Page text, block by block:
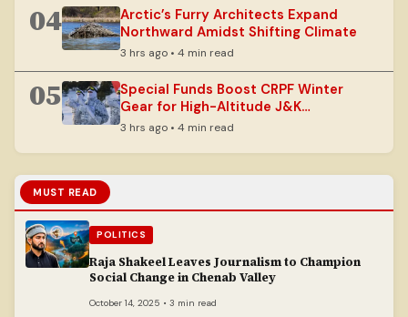
04
Arctic’s Furry Architects Expand
Northward Amidst Shifting Climate
3 hrs ago • 4 min read
05
Special Funds Boost CRPF Winter
Gear for High-Altitude J&K
Operations
3 hrs ago • 4 min read
MUST READ
POLITICS
Raja Shakeel Leaves Journalism to Champion
Social Change in Chenab Valley
October 14, 2025 • 3 min read